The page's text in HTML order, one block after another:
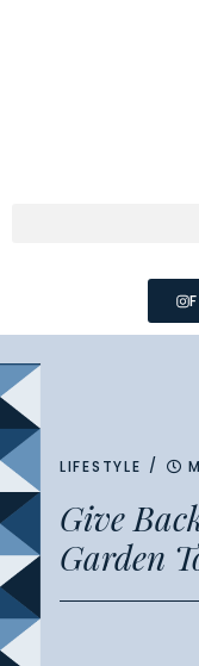
LIFESTYLE /
Give
Garden